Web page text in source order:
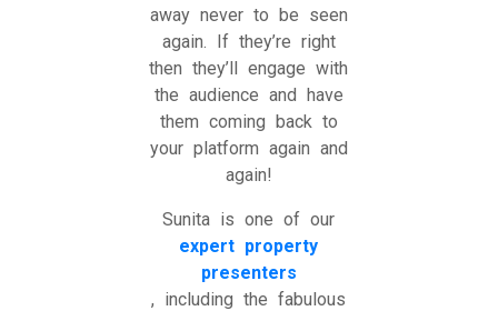
away never to be seen
again. If they’re right
then they’ll engage with
the audience and have
them coming back to
your platform again and
again!
Sunita is one of our
expert property
presenters
, including the fabulous